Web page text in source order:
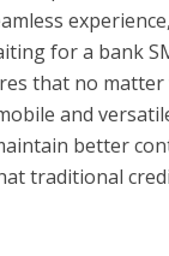
for a bank
that no matter
and
better
traditional